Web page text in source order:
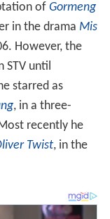
of Gormeng
in the drama Mis
However, the
until
starred as
, in a three-
recently he
Twist, in the